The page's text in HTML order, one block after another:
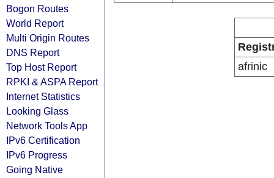
Bogon Routes
World Report
Multi Origin Routes
DNS Report
Top Host Report
RPKI & ASPA Report
Internet Statistics
Looking Glass
Network Tools App
IPv6 Certification
IPv6 Progress
Going Native
afrinic